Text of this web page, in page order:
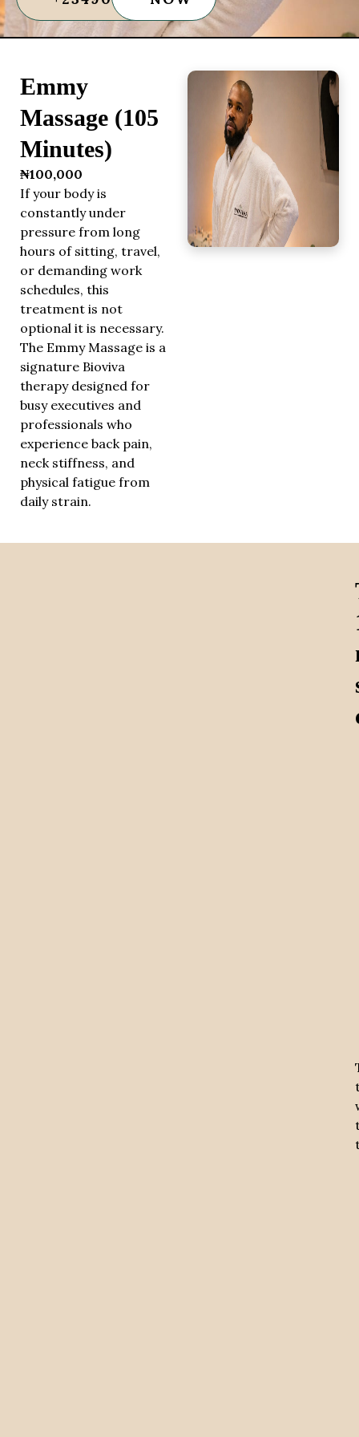
Emmy
Massage (105
Minutes)
₦100,000
If your body is
constantly under
pressure from long
hours of sitting, travel,
or demanding work
schedules, this
treatment is not
optional it is necessary.
The Emmy Massage is a
signature Bioviva
therapy designed for
busy executives and
professionals who
experience back pain,
neck stiffness, and
physical fatigue from
daily strain.